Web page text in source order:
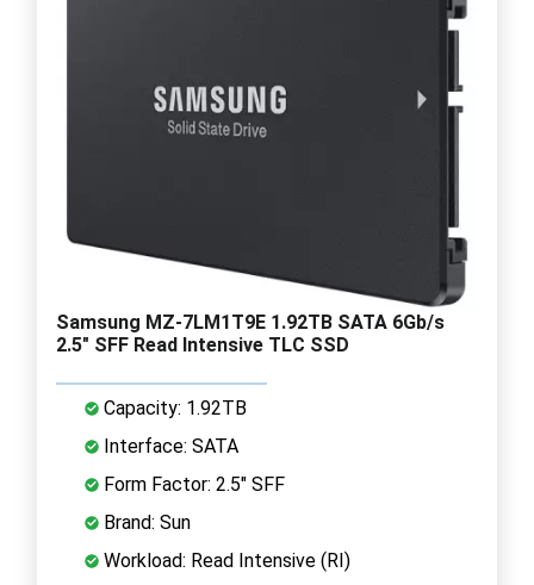
Samsung MZ-7LM1T9E 1.92TB SATA 6Gb/s
2.5" SFF Read Intensive TLC SSD
Capacity: 1.92TB
Interface: SATA
Form Factor: 2.5" SFF
Brand: Sun
Workload: Read Intensive (RI)